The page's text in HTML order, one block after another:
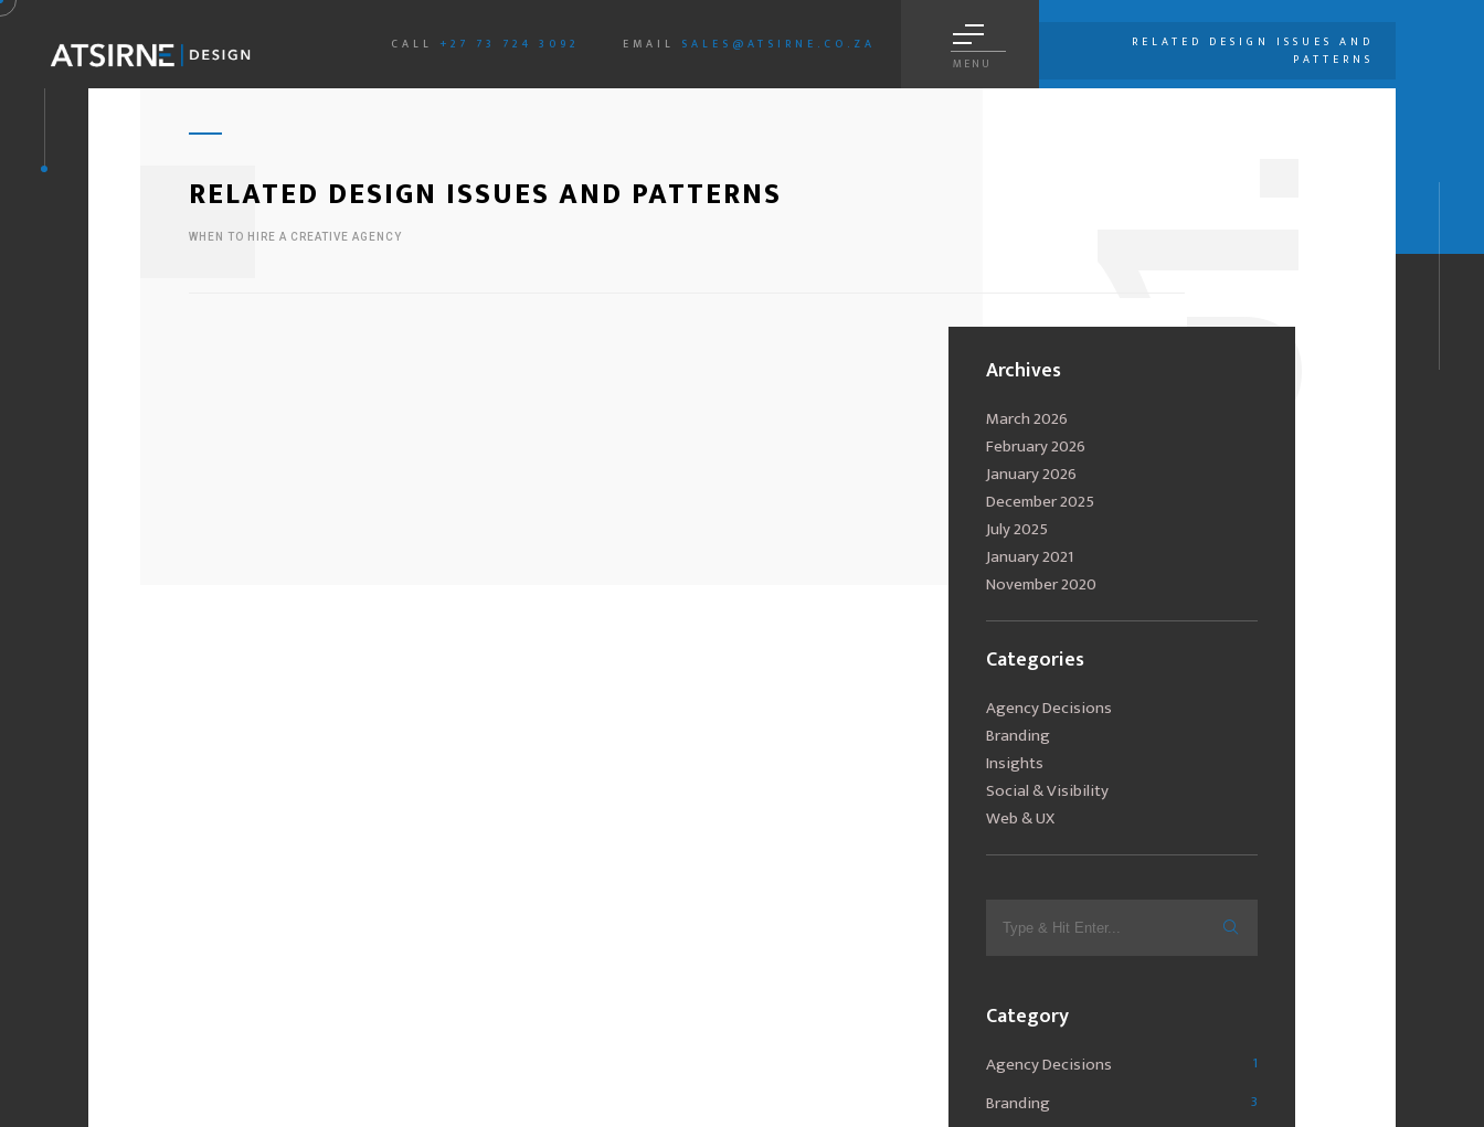
MENU
CALL +27 73 724 3092 EMAIL SALES@ATSIRNE.CO.ZA
RELATED DESIGN ISSUES AND
PATTERNS
RELATED DESIGN ISSUES AND PATTERNS
WHEN TO HIRE A CREATIVE AGENCY
Archives
March 2026
February 2026
January 2026
December 2025
July 2025
January 2021
November 2020
Categories
Agency Decisions
Branding
Insights
Social & Visibility
Web & UX
Category
Agency Decisions 1
Branding 3
0